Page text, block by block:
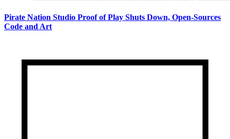
Pirate Nation Studio Proof of Play Shuts Down, Open-Sources
Code and Art